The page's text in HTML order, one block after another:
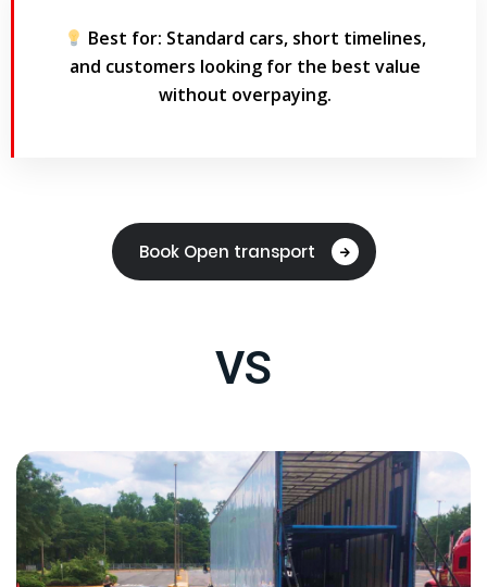
Best for: Standard cars, short timelines,
and customers looking for the best value
without overpaying.
Book Open transport
VS